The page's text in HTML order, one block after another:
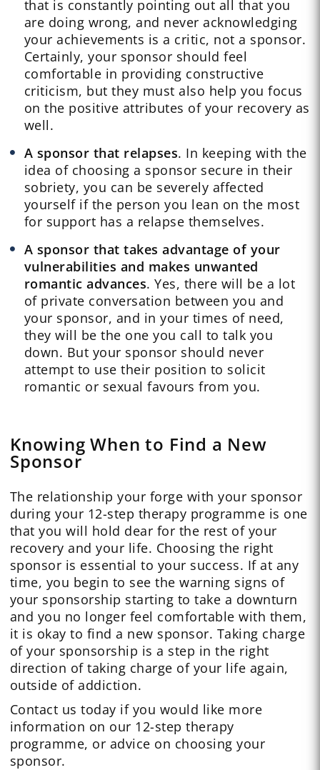
that is constantly pointing out all that you
are doing wrong, and never acknowledging
your achievements is a critic, not a sponsor.
Certainly, your sponsor should feel
comfortable in providing constructive
criticism, but they must also help you focus
on the positive attributes of your recovery as
well.
A sponsor that relapses. In keeping with the
idea of choosing a sponsor secure in their
sobriety, you can be severely affected
yourself if the person you lean on the most
for support has a relapse themselves.
A sponsor that takes advantage of your
vulnerabilities and makes unwanted
romantic advances. Yes, there will be a lot
of private conversation between you and
your sponsor, and in your times of need,
they will be the one you call to talk you
down. But your sponsor should never
attempt to use their position to solicit
romantic or sexual favours from you.
Knowing When to Find a New
Sponsor
The relationship your forge with your sponsor
during your 12-step therapy programme is one
that you will hold dear for the rest of your
recovery and your life. Choosing the right
sponsor is essential to your success. If at any
time, you begin to see the warning signs of
your sponsorship starting to take a downturn
and you no longer feel comfortable with them,
it is okay to find a new sponsor. Taking charge
of your sponsorship is a step in the right
direction of taking charge of your life again,
outside of addiction.
Contact us today if you would like more
information on our 12-step therapy
programme, or advice on choosing your
sponsor.